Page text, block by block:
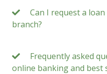
Can I request a
branch?
Frequently asked
online banking and best